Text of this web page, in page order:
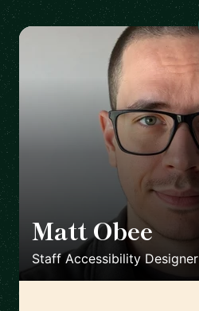
Matt Obee 🇬🇧
Staff Accessibility Designer